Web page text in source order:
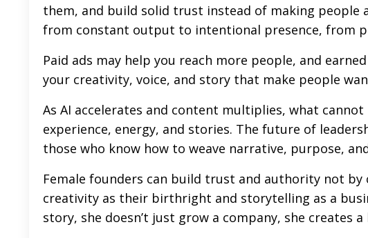
them, and build solid trust instead of making people
from constant output to intentional presence, from
Paid ads may help you reach more people, and
your creativity, voice, and story that make people
As AI accelerates and content multiplies, what
experience, energy, and stories. The future of
those who know how to weave narrative, purpose,
Female founders can build trust and authority not
creativity as their birthright and storytelling as a
story, she doesn’t just grow a company, she creates